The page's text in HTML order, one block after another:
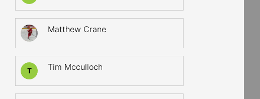
Matthew Crane
T Tim Mcculloch